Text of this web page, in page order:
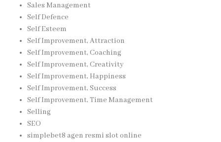
Sales Management
Self Defence
Self Esteem
Self Improvement, Attraction
Self Improvement, Coaching
Self Improvement, Creativity
Self Improvement, Happiness
Self Improvement, Success
Self Improvement, Time Management
Selling
SEO
simplebet8 agen resmi slot online